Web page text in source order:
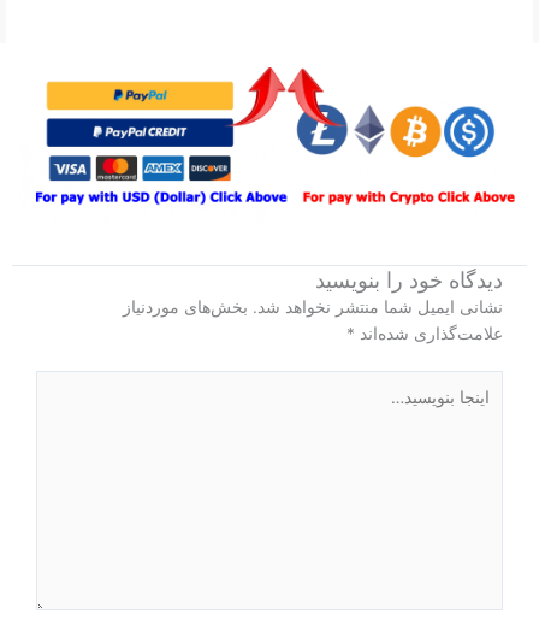
دیدگاه‌ خود را بنویسید
نشانی ایمیل شما منتشر نخواهد شد. بخش‌های موردنیاز
علامت‌گذاری شده‌اند *
بنویسید…